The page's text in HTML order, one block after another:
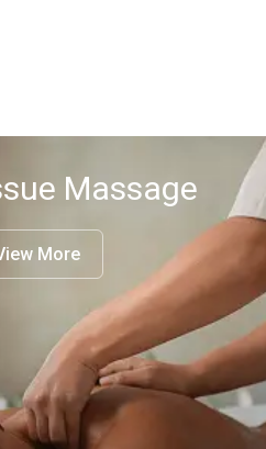
Massage
More